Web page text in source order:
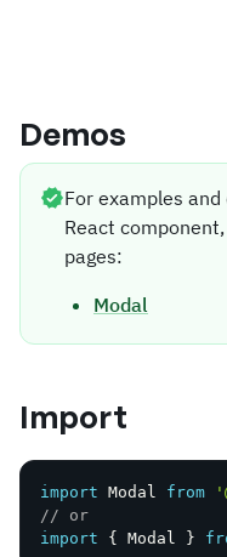
Demos
For examples
React
pages:
Modal
Import
import Modal from
// or
import
{ Modal }